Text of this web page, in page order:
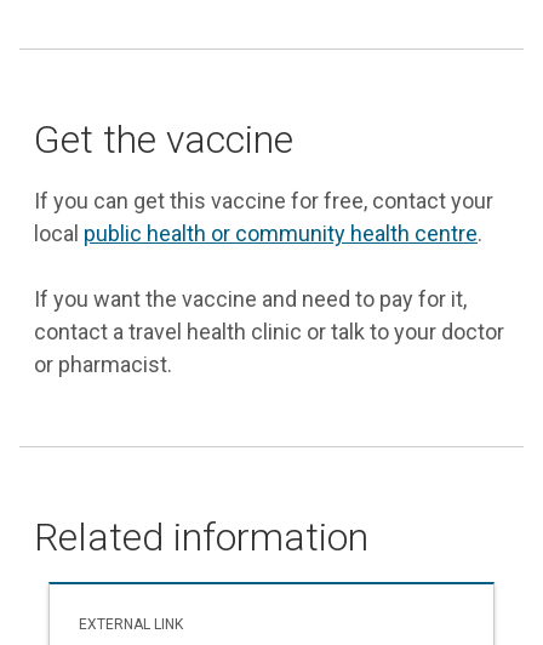
Get the vaccine
If you can get this vaccine for free, contact your
local public health or community health centre.
If you want the vaccine and need to pay for it,
contact a travel health clinic or talk to your doctor
or pharmacist.
Related information
EXTERNAL LINK